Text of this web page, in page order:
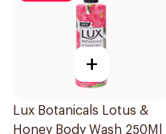
+
Lux Botanicals Lotus &
Honey Body Wash 250Ml